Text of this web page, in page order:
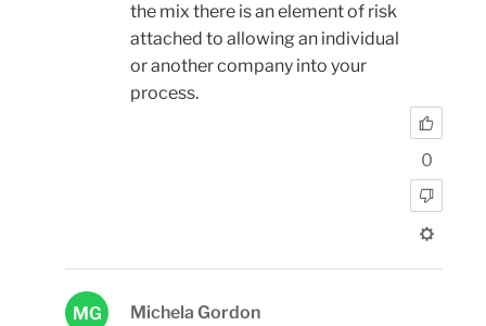
the mix there is an element of risk
attached to allowing an individual
or another company into your
process.
0
MG
Michela Gordon